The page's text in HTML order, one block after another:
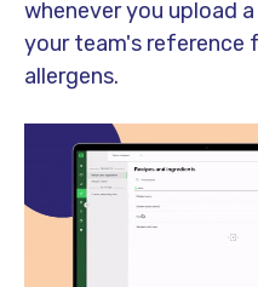
whenever you upload
your team's reference
allergens.